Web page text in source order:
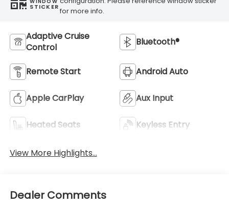
STICKER for more info.
Adaptive Cruise
Control
Bluetooth®
Remote Start Android Auto
Apple CarPlay Aux Input
Heated Seats Keyless Entry
View More Highlights...
Dealer Comments